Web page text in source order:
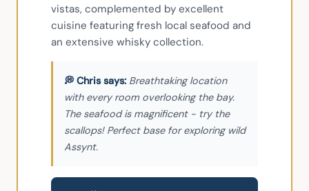
vistas, complemented by excellent
cuisine featuring fresh local seafood and
an extensive whisky collection.
Breathtaking location
with every room overlooking the bay.
The seafood is magnificent - try the
scallops! Perfect base for exploring wild
Assynt.